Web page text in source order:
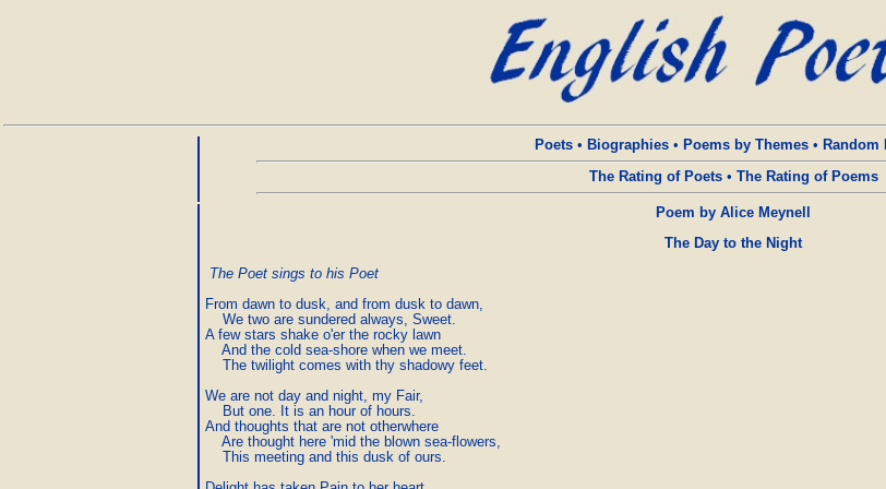
Poets• Biographies• Poems by Themes• Random
The Rating of Poets• The Rating of Poems
Poem by Alice Meynell
The Day to the Night
The Poet sings to his Poet
From dawn to dusk, and from dusk to dawn,
    We two are sundered always, Sweet.
A few stars shake o'er the rocky lawn
    And the cold sea-shore when we meet.
    The twilight comes with thy shadowy feet.
We are not day and night, my Fair,
    But one. It is an hour of hours.
And thoughts that are not otherwhere
    Are thought here 'mid the blown sea-flowers,
    This meeting and this dusk of ours.